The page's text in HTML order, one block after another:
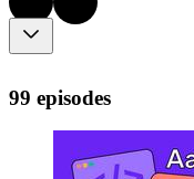
99 episodes